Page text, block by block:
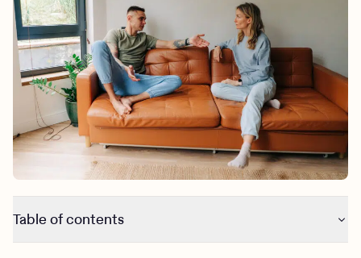
Kids
Mental health
Outreach
Clinical
Behavioral Health Operations
Engineering, Product, Data Science, and Design
All careers
News & Media
Make a referral
Learn more
Referral portal
Table of contents